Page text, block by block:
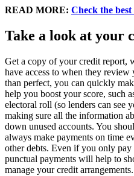
READ MORE: Check the
Take a look at your
Get a copy of your credit report,
have access to when they
than perfect, you can quickly
help you boost your score, such
electoral roll (so lenders can see
making sure all the information
down unused accounts. You
always make payments on time
other debts. Even if you only
punctual payments will help to
manage your credit arrangements.